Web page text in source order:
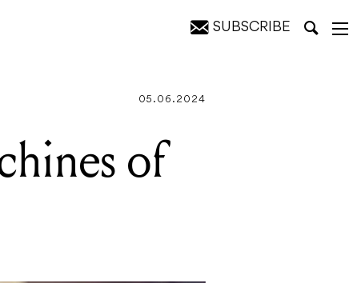
SUBSCRIBE
05.06.2024
of